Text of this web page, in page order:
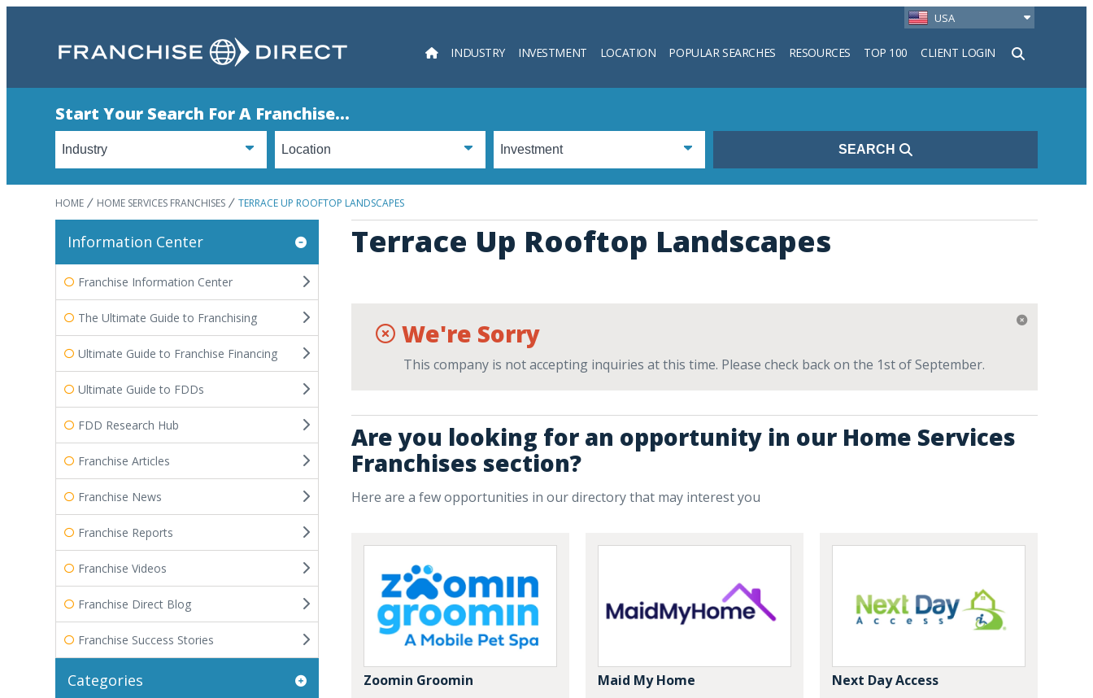
USA
INDUSTRY INVESTMENT LOCATION POPULAR SEARCHES RESOURCES TOP 100 CLIENT LOGIN
Search
Start Your Search For A Franchise...
SEARCH
HOME HOME SERVICES FRANCHISES TERRACE UP ROOFTOP LANDSCAPES
Terrace Up Rooftop Landscapes
We're Sorry
This company is not accepting inquiries at this time. Please check back on the 1st of September.
Are you looking for an opportunity in our Home Services
Franchises section?
Here are a few opportunities in our directory that may interest you
Zoomin Groomin Maid My Home Next Day Access
Information Center
Franchise Information Center
The Ultimate Guide to Franchising
Ultimate Guide to Franchise Financing
Ultimate Guide to FDDs
FDD Research Hub
Franchise Articles
Franchise News
Franchise Reports
Franchise Videos
Franchise Direct Blog
Franchise Success Stories
Categories